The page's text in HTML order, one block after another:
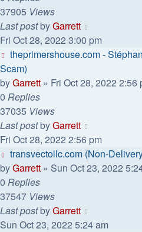
37905 Views
Last postbyGarrett
Fri Oct 28, 2022 3:00 pm
theprimershouse.com -
Scam)
byGarrett » Fri Oct 28, 2022 2:56
0 Replies
37035 Views
Last postbyGarrett
Fri Oct 28, 2022 2:56 pm
transvectollc.com (Non-
byGarrett » Sun Oct 23, 2022
0 Replies
37547 Views
Last postbyGarrett
Sun Oct 23, 2022 5:24 am